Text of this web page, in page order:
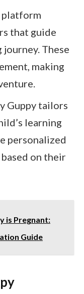
platform
that guide
These
making
Guppy tailors
learning
personalized
on their
is Pregnant:
Guide